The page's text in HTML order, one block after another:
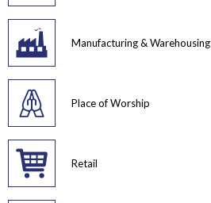
Manufacturing & Warehousing
Place of Worship
Retail